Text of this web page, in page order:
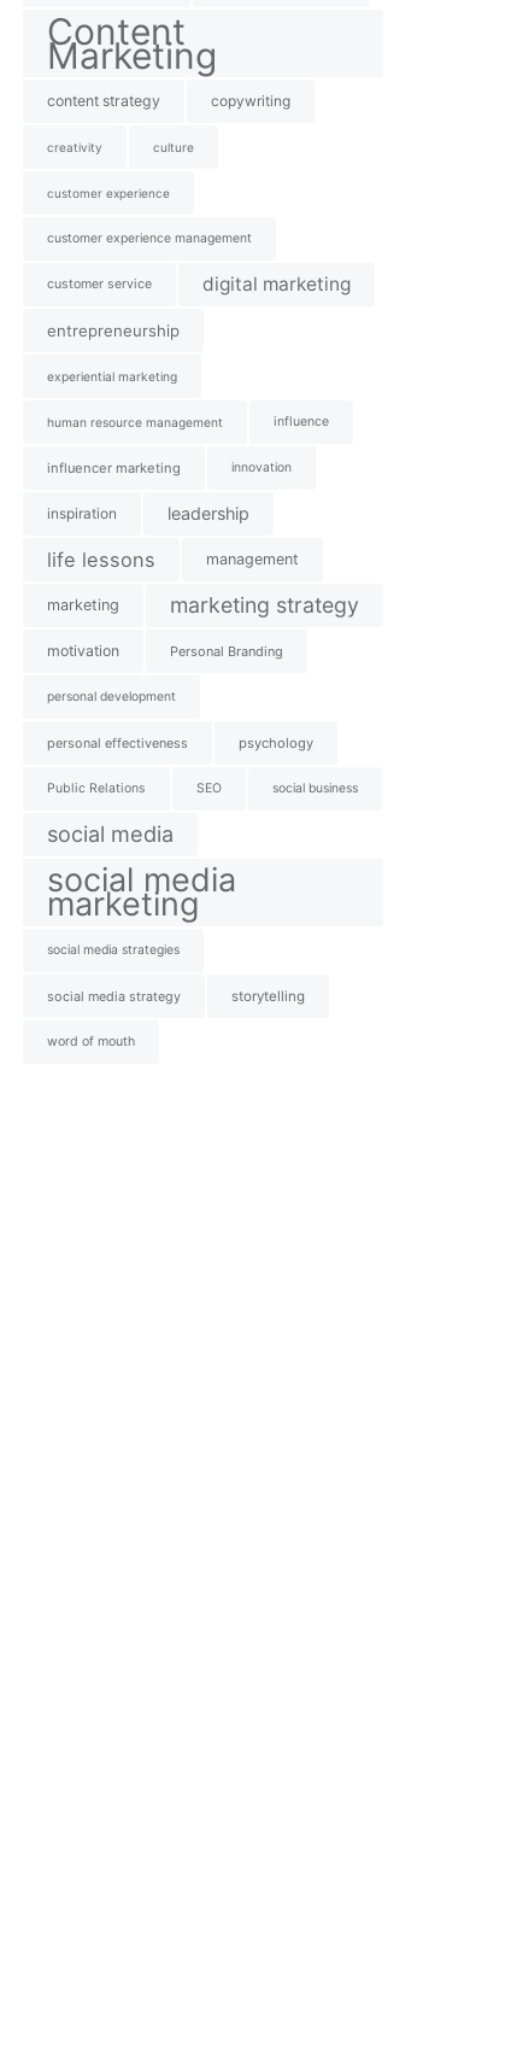
Content
Marketing
content strategy copywriting
creativity culture
customer experience
customer experience management
customer service digital marketing
entrepreneurship
experiential marketing
human resource management influence
influencer marketing innovation
inspiration leadership
life lessons management
marketing marketing strategy
motivation Personal Branding
personal development
personal effectiveness psychology
Public Relations SEO social business
social media
social media
marketing
social media strategies
social media strategy storytelling
word of mouth